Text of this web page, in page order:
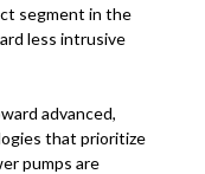
segment in the
less intrusive
advanced,
that prioritize
pumps are